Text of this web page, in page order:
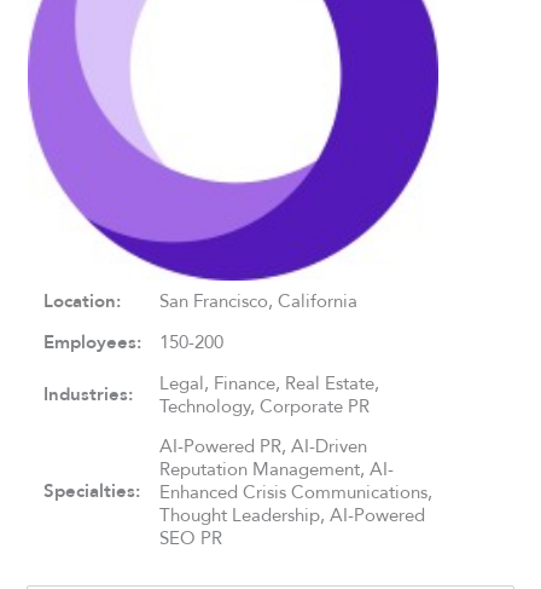
Location: San Francisco, California
Employees: 150-200
Industries:
Legal, Finance, Real Estate,
Technology, Corporate PR
Specialties:
AI-Powered PR, AI-Driven
Reputation Management, AI-
Enhanced Crisis Communications,
Thought Leadership, AI-Powered
SEO PR